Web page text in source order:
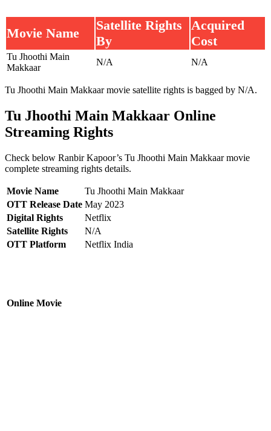
Movie Name
Satellite Rights
By
Acquired
Cost
Tu Jhoothi Main
Makkaar
N/A N/A
Tu Jhoothi Main Makkaar movie satellite rights is bagged by N/A.
Tu Jhoothi Main Makkaar Online
Streaming Rights
Check below Ranbir Kapoor’s Tu Jhoothi Main Makkaar movie
complete streaming rights details.
Movie Name
Tu Jhoothi Main Makkaar
OTT Release Date May 2023
Digital Rights
Netflix
Satellite Rights
N/A
OTT Platform
Netflix India
Online Movie